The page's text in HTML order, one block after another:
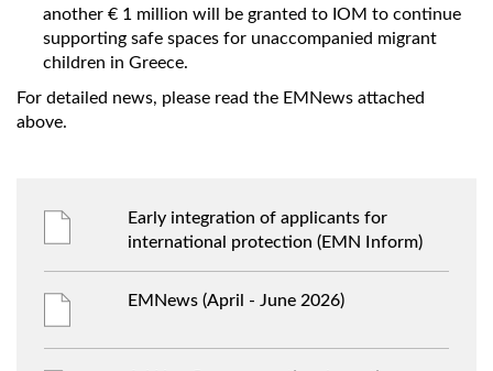
another € 1 million will be granted to IOM to continue
supporting safe spaces for unaccompanied migrant
children in Greece.
For detailed news, please read the EMNews attached
above.
Early integration of applicants for
international protection (EMN Inform)
EMNews (April - June 2026)